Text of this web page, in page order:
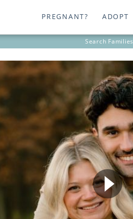
PREGNANT? ADOPT
Search Families